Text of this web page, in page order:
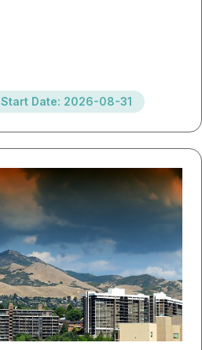
Start Date: 2026-08-31